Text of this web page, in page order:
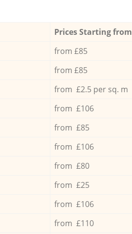
Prices Starting
from £85
from £85
from £2.5 per sq. m
from £106
from £85
from £106
from £80
from £25
from £106
from £110